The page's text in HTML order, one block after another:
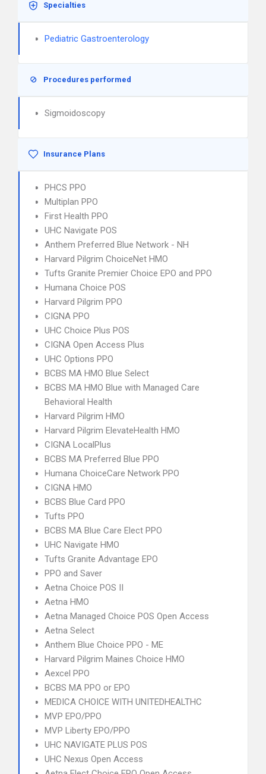
Specialties
Pediatric Gastroenterology
Procedures performed
Sigmoidoscopy
Insurance Plans
PHCS PPO
Multiplan PPO
First Health PPO
UHC Navigate POS
Anthem Preferred Blue Network - NH
Harvard Pilgrim ChoiceNet HMO
Tufts Granite Premier Choice EPO and PPO
Humana Choice POS
Harvard Pilgrim PPO
CIGNA PPO
UHC Choice Plus POS
CIGNA Open Access Plus
UHC Options PPO
BCBS MA HMO Blue Select
BCBS MA HMO Blue with Managed Care
Behavioral Health
Harvard Pilgrim HMO
Harvard Pilgrim ElevateHealth HMO
CIGNA LocalPlus
BCBS MA Preferred Blue PPO
Humana ChoiceCare Network PPO
CIGNA HMO
BCBS Blue Card PPO
Tufts PPO
BCBS MA Blue Care Elect PPO
UHC Navigate HMO
Tufts Granite Advantage EPO
PPO and Saver
Aetna Choice POS II
Aetna HMO
Aetna Managed Choice POS Open Access
Aetna Select
Anthem Blue Choice PPO - ME
Harvard Pilgrim Maines Choice HMO
Aexcel PPO
BCBS MA PPO or EPO
MEDICA CHOICE WITH UNITEDHEALTHC
MVP EPO/PPO
MVP Liberty EPO/PPO
UHC NAVIGATE PLUS POS
UHC Nexus Open Access